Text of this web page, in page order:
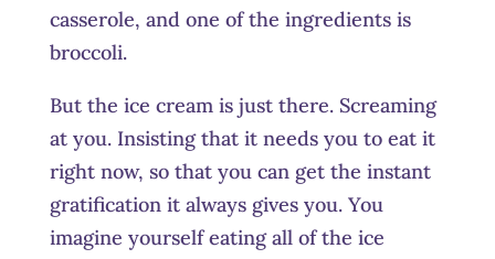
casserole, and one of the ingredients is
broccoli.
But the ice cream is just there. Screaming
at you. Insisting that it needs you to eat it
right now, so that you can get the instant
gratification it always gives you. You
imagine yourself eating all of the ice